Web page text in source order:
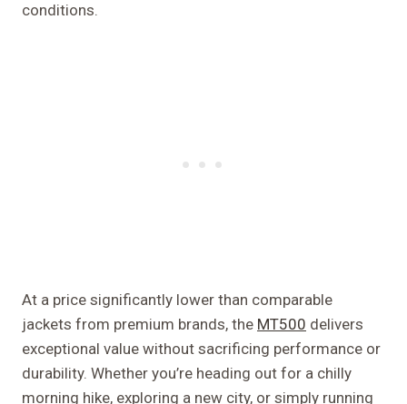
conditions.
At a price significantly lower than comparable
jackets from premium brands, the MT500 delivers
exceptional value without sacrificing performance or
durability. Whether you’re heading out for a chilly
morning hike, exploring a new city, or simply running